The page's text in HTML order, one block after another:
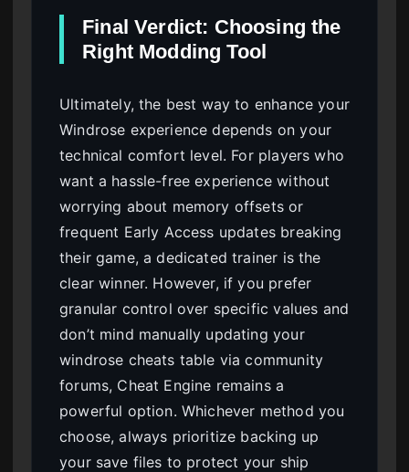
Final Verdict: Choosing the
Right Modding Tool
Ultimately, the best way to enhance your
Windrose experience depends on your
technical comfort level. For players who
want a hassle-free experience without
worrying about memory offsets or
frequent Early Access updates breaking
their game, a dedicated trainer is the
clear winner. However, if you prefer
granular control over specific values and
don’t mind manually updating your
windrose cheats table via community
forums, Cheat Engine remains a
powerful option. Whichever method you
choose, always prioritize backing up
your save files to protect your ship